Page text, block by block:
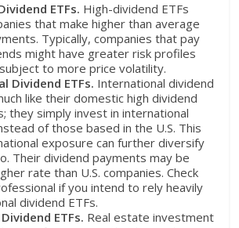
ETFs. High-dividend ETFs
that make higher than average
Typically, companies that pay
might have greater risk profiles
to more price volatility.
Dividend ETFs. International dividend
like their domestic high dividend
they simply invest in international
of those based in the U.S. This
exposure can further diversify
Their dividend payments may be
rate than U.S. companies. Check
if you intend to rely heavily
dividend ETFs.
ETFs. Real estate investment